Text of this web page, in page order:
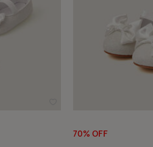
70% OFF